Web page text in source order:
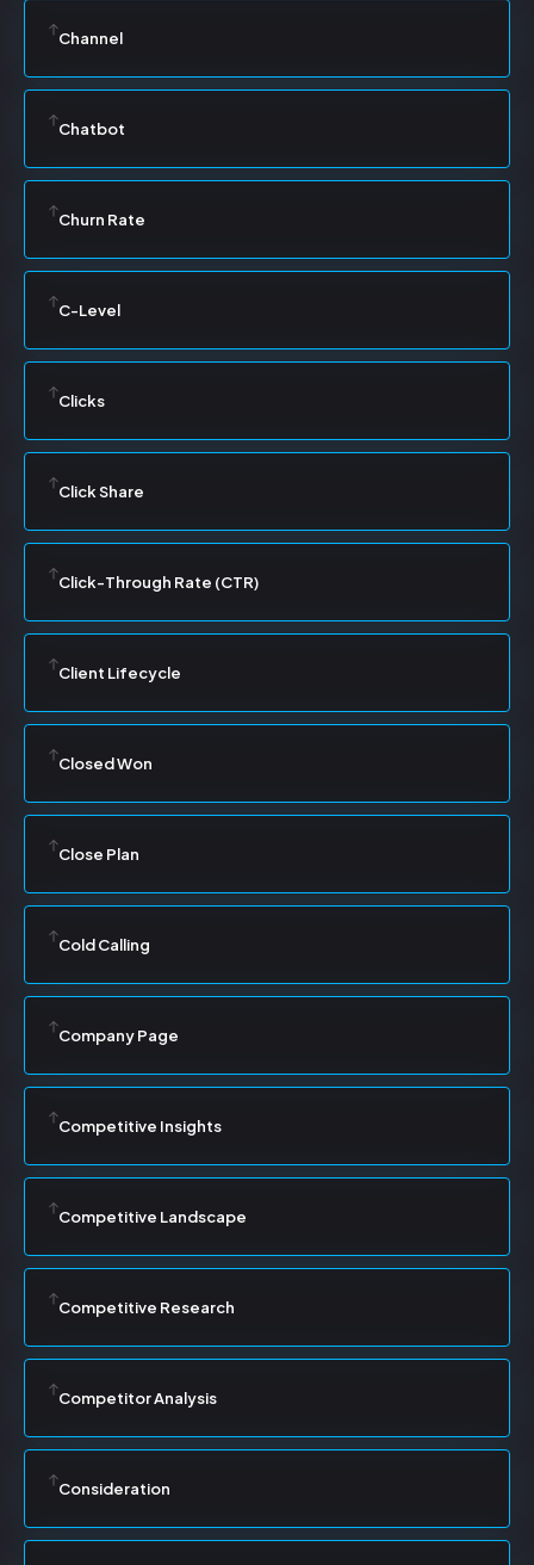
Channel
Chatbot
Churn Rate
C-Level
Clicks
Click Share
Click-Through Rate (CTR)
Client Lifecycle
Closed Won
Close Plan
Cold Calling
Company Page
Competitive Insights
Competitive Landscape
Competitive Research
Competitor Analysis
Consideration